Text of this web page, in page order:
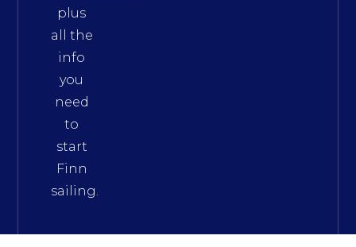
plus
all the
info
you
need
to
start
Finn
sailing.